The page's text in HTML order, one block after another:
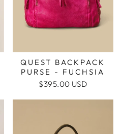
QUEST BACKPACK
PURSE - FUCHSIA
$395.00 USD